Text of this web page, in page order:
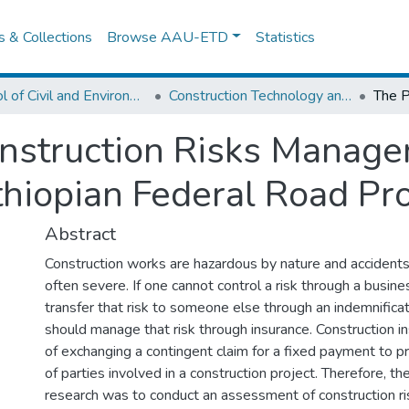
& Collections Browse AAU-ETD Statistics
School of Civil and Environmental Engineering Construction Technology and Management
Risks
Federal Road
Abstract
Construction works are hazardous by nature and
often severe. If one cannot control a risk through a
transfer that risk to someone else through an
should manage that risk through insurance. Construction
of exchanging a contingent claim for a fixed payment to
of parties involved in a construction project. Therefore,
research was to conduct an assessment of construction